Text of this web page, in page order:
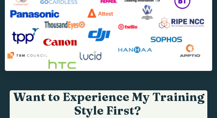
Want to Experience My Training
Style First?